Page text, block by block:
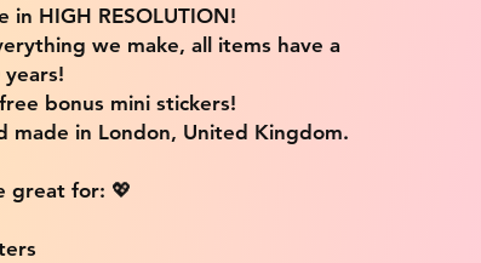
in HIGH RESOLUTION!
we make, all items have a
bonus mini stickers!
made in London, United Kingdom.
great for: 💖